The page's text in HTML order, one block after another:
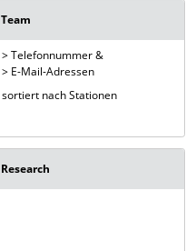
Team
> Telefonnummer &
> E-Mail-Adressen
sortiert nach Stationen
Research